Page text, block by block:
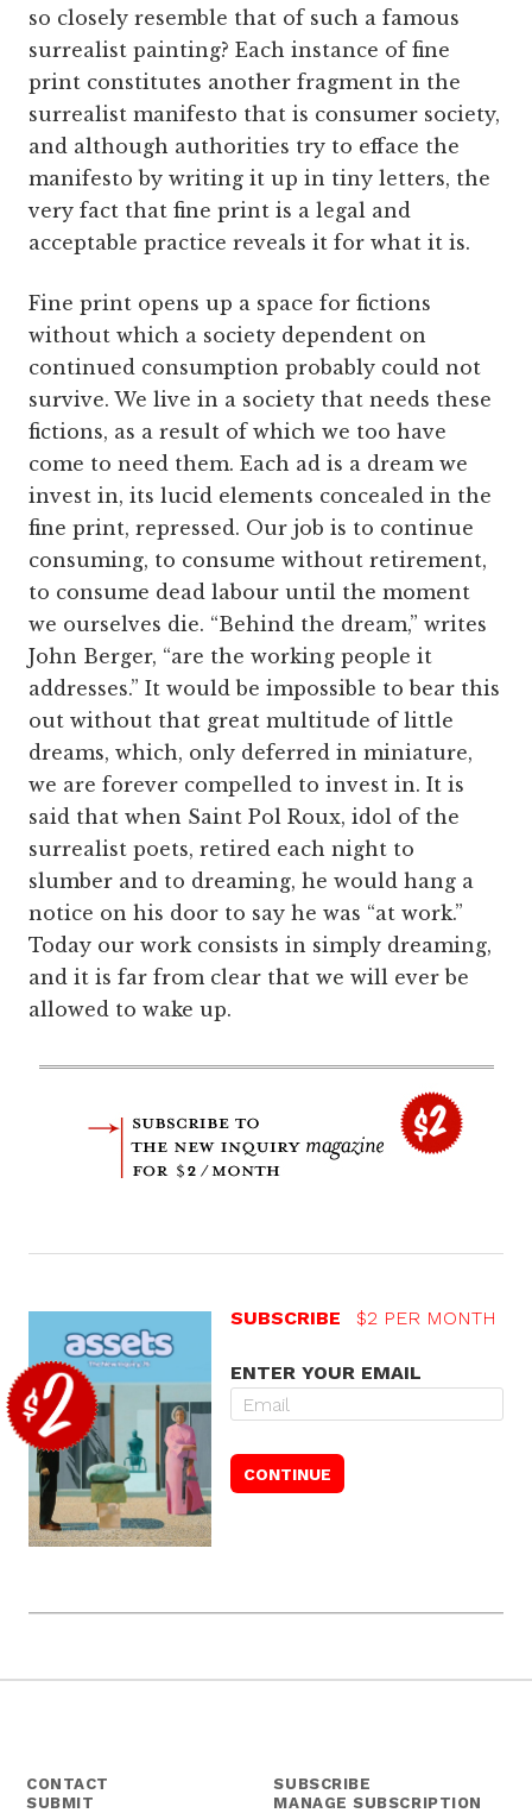
so closely resemble that of such a famous
surrealist painting? Each instance of fine
print constitutes another fragment in the
surrealist manifesto that is consumer society,
and although authorities try to efface the
manifesto by writing it up in tiny letters, the
very fact that fine print is a legal and
acceptable practice reveals it for what it is.
Fine print opens up a space for fictions
without which a society dependent on
continued consumption probably could not
survive. We live in a society that needs these
fictions, as a result of which we too have
come to need them. Each ad is a dream we
invest in, its lucid elements concealed in the
fine print, repressed. Our job is to continue
consuming, to consume without retirement,
to consume dead labour until the moment
we ourselves die. “Behind the dream,” writes
John Berger, “are the working people it
addresses.” It would be impossible to bear this
out without that great multitude of little
dreams, which, only deferred in miniature,
we are forever compelled to invest in. It is
said that when Saint Pol Roux, idol of the
surrealist poets, retired each night to
slumber and to dreaming, he would hang a
notice on his door to say he was “at work.”
Today our work consists in simply dreaming,
and it is far from clear that we will ever be
allowed to wake up.
SUBSCRIBE $2 PER MONTH
ENTER YOUR EMAIL
CONTACT
SUBMIT
SUBSCRIBE
MANAGE SUBSCRIPTION